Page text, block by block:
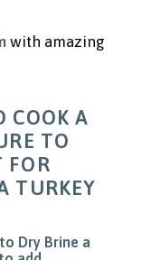
with amazing
COOK A
TO
FOR
TURKEY